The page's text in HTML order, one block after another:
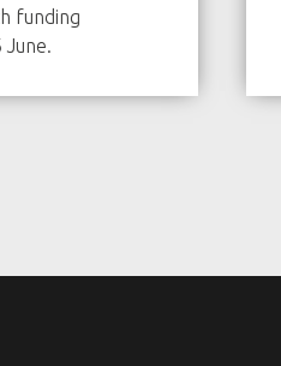
funding
June.